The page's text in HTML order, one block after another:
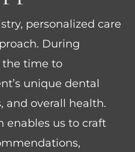
personalized care
During
the time to
unique dental
and overall health.
enables us to craft